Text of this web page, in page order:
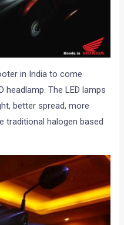
in India to come
headlamp. The LED lamps
better spread, more
traditional halogen based